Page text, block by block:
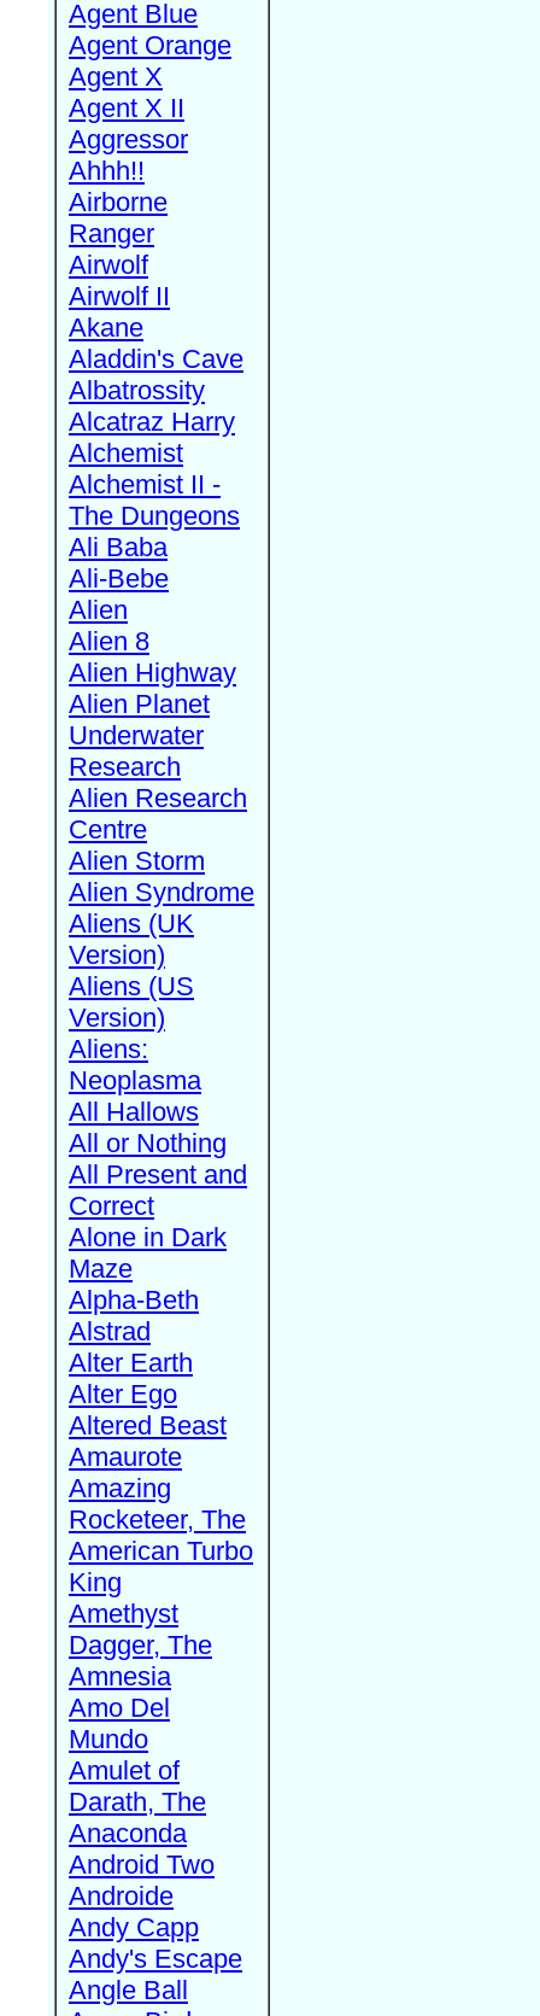
Agent Blue
Agent Orange
Agent X
Agent X II
Aggressor
Ahhh!!
Airborne
Ranger
Airwolf
Airwolf II
Akane
Aladdin's Cave
Albatrossity
Alcatraz Harry
Alchemist
Alchemist II -
The Dungeons
Ali Baba
Ali-Bebe
Alien
Alien 8
Alien Highway
Alien Planet
Underwater
Research
Alien Research
Centre
Alien Storm
Alien Syndrome
Aliens (UK
Version)
Aliens (US
Version)
Aliens:
Neoplasma
All Hallows
All or Nothing
All Present and
Correct
Alone in Dark
Maze
Alpha-Beth
Alstrad
Alter Earth
Alter Ego
Altered Beast
Amaurote
Amazing
Rocketeer, The
American Turbo
King
Amethyst
Dagger, The
Amnesia
Amo Del
Mundo
Amulet of
Darath, The
Anaconda
Android Two
Androide
Andy Capp
Andy's Escape
Angle Ball